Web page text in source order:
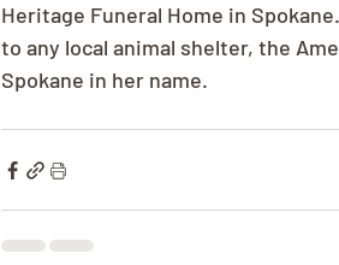
Heritage Funeral Home in
to any local animal shelter, the
Spokane in her name.